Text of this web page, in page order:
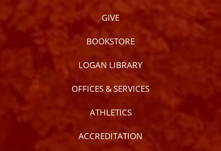
GIVE
BOOKSTORE
LOGAN LIBRARY
OFFICES & SERVICES
ATHLETICS
ACCREDITATION